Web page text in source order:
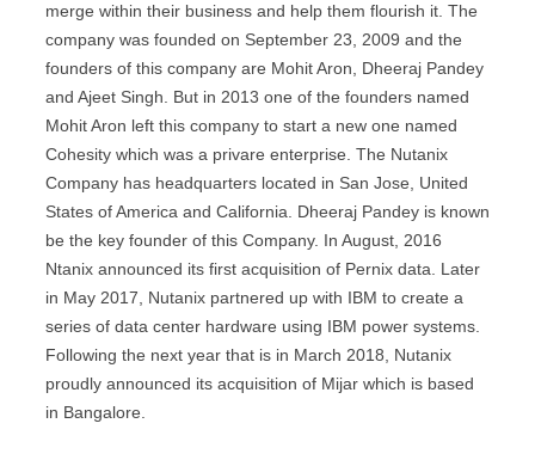
merge within their business and help them flourish it. The
company was founded on September 23, 2009 and the
founders of this company are Mohit Aron, Dheeraj Pandey
and Ajeet Singh. But in 2013 one of the founders named
Mohit Aron left this company to start a new one named
Cohesity which was a privare enterprise. The Nutanix
Company has headquarters located in San Jose, United
States of America and California. Dheeraj Pandey is known
be the key founder of this Company. In August, 2016
Ntanix announced its first acquisition of Pernix data. Later
in May 2017, Nutanix partnered up with IBM to create a
series of data center hardware using IBM power systems.
Following the next year that is in March 2018, Nutanix
proudly announced its acquisition of Mijar which is based
in Bangalore.